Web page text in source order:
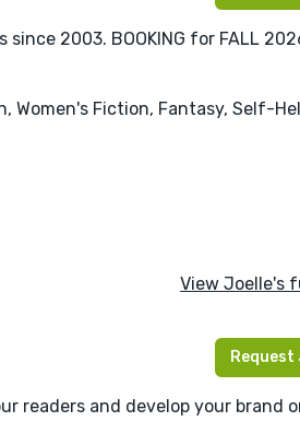
2003. BOOKING for FALL
Women's Fiction, Fantasy, Self-
View Joelle's
Request
readers and develop your brand